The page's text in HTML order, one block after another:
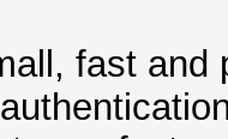
fast and